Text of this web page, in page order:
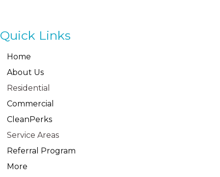
Quick Links
Home
About Us
Residential
Commercial
CleanPerks
Service Areas
Referral Program
More